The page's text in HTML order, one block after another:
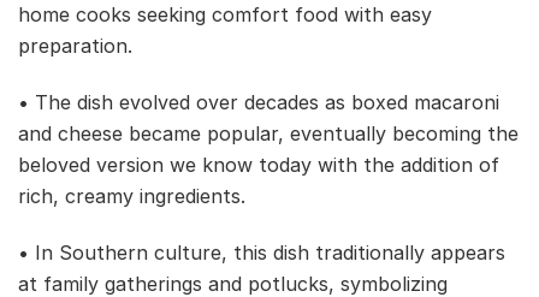
home cooks seeking comfort food with easy
preparation.
• The dish evolved over decades as boxed macaroni
and cheese became popular, eventually becoming the
beloved version we know today with the addition of
rich, creamy ingredients.
• In Southern culture, this dish traditionally appears
at family gatherings and potlucks, symbolizing